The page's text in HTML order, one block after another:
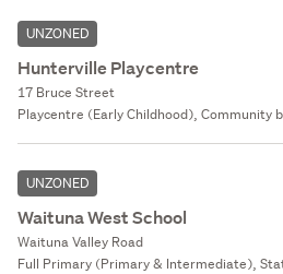
UNZONED
Hunterville Playcentre
17 Bruce Street
Playcentre (Early Childhood), Community
UNZONED
Waituna West School
Waituna Valley Road
Full Primary (Primary & Intermediate),